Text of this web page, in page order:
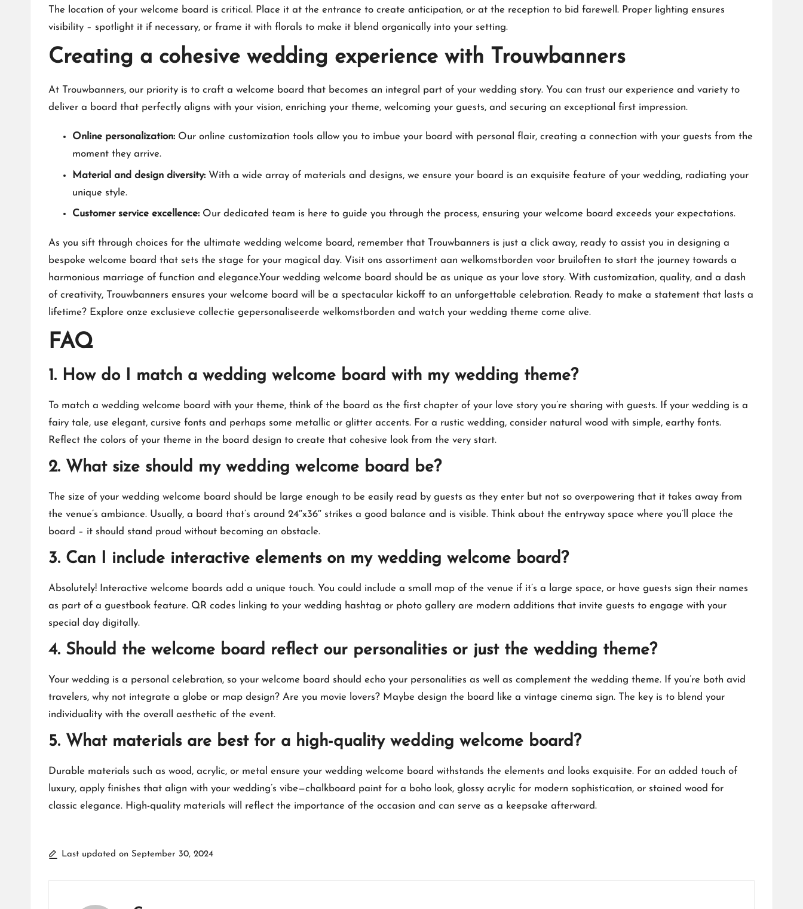
The location of your welcome board is critical.​ Place it at the entrance to create anticipation, or at the reception to bid farewell.​ Proper lighting ensures
visibility – spotlight it if necessary, or frame it with florals to make it blend organically into your setting.​
Creating a cohesive wedding experience with Trouwbanners
At Trouwbanners, our priority is to craft a welcome board that becomes an integral part of your wedding story.​ You can trust our experience and variety to
deliver a board that perfectly aligns with your vision, enriching your theme, welcoming your guests, and securing an exceptional first impression.​
Online personalization: Our online customization tools allow you to imbue your board with personal flair, creating a connection with your guests from the
moment they arrive.​
Material and design diversity: With a wide array of materials and designs, we ensure your board is an exquisite feature of your wedding, radiating your
unique style.​
Customer service excellence: Our dedicated team is here to guide you through the process, ensuring your welcome board exceeds your expectations.​
As you sift through choices for the ultimate wedding welcome board, remember that Trouwbanners is just a click away, ready to assist you in designing a
bespoke welcome board that sets the stage for your magical day.​ Visit ons assortiment aan welkomstborden voor bruiloften to start the journey towards a
harmonious marriage of function and elegance.​Your wedding welcome board should be as unique as your love story.​ With customization, quality, and a dash
of creativity, Trouwbanners ensures your welcome board will be a spectacular kickoff to an unforgettable celebration.​ Ready to make a statement that lasts a
lifetime? Explore onze exclusieve collectie gepersonaliseerde welkomstborden and watch your wedding theme come alive.​
FAQ
1.​ How do I match a wedding welcome board with my wedding theme?
To match a wedding welcome board with your theme, think of the board as the first chapter of your love story you’re sharing with guests.​ If your wedding is a
fairy tale, use elegant, cursive fonts and perhaps some metallic or glitter accents.​ For a rustic wedding, consider natural wood with simple, earthy fonts.​
Reflect the colors of your theme in the board design to create that cohesive look from the very start.​
2.​ What size should my wedding welcome board be?
The size of your wedding welcome board should be large enough to be easily read by guests as they enter but not so overpowering that it takes away from
the venue’s ambiance.​ Usually, a board that’s around 24″x36″ strikes a good balance and is visible.​ Think about the entryway space where you’ll place the
board – it should stand proud without becoming an obstacle.​
3.​ Can I include interactive elements on my wedding welcome board?
Absolutely! Interactive welcome boards add a unique touch.​ You could include a small map of the venue if it’s a large space, or have guests sign their names
as part of a guestbook feature.​ QR codes linking to your wedding hashtag or photo gallery are modern additions that invite guests to engage with your
special day digitally.​
4.​ Should the welcome board reflect our personalities or just the wedding theme?
Your wedding is a personal celebration, so your welcome board should echo your personalities as well as complement the wedding theme.​ If you’re both avid
travelers, why not integrate a globe or map design? Are you movie lovers? Maybe design the board like a vintage cinema sign.​ The key is to blend your
individuality with the overall aesthetic of the event.​
5.​ What materials are best for a high-quality wedding welcome board?
Durable materials such as wood, acrylic, or metal ensure your wedding welcome board withstands the elements and looks exquisite.​ For an added touch of
luxury, apply finishes that align with your wedding’s vibe—chalkboard paint for a boho look, glossy acrylic for modern sophistication, or stained wood for
classic elegance.​ High-quality materials will reflect the importance of the occasion and can serve as a keepsake afterward.​
Last updated on September 30, 2024